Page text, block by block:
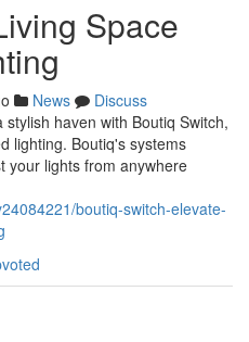
Space
News
Discuss
haven with Boutiq Switch,
lighting. Boutiq's systems
your lights from anywhere
boutiq-switch-elevate-